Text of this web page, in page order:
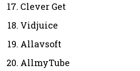
Clever Get
Vidjuice
Allavsoft
AllmyTube